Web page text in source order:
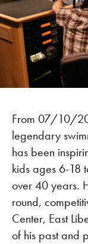
From 07/10/
legendary
has been
kids ages 6-18
over 40 years.
round,
Center, East
of his past and